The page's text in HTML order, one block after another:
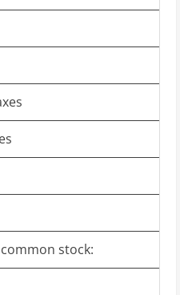
stock: